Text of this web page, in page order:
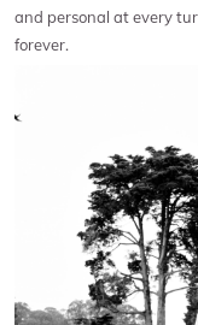
and personal at every
forever.